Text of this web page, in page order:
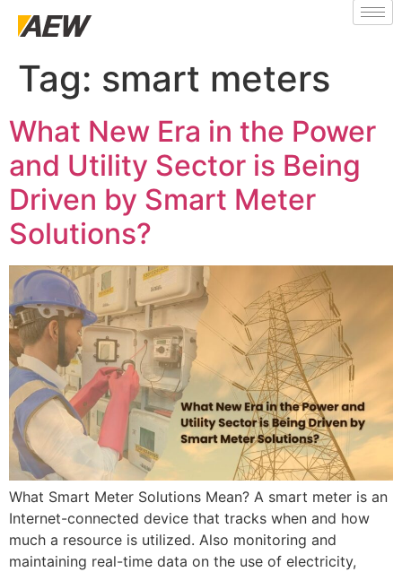
Tag: smart meters
What New Era in the Power
and Utility Sector is Being
Driven by Smart Meter
Solutions?
What Smart Meter Solutions Mean? A smart meter is an
Internet-connected device that tracks when and how
much a resource is utilized. Also monitoring and
maintaining real-time data on the use of electricity,